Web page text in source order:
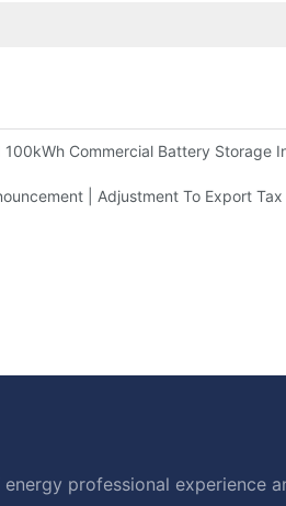
100kWh Commercial Battery Storage
For Light Commercial Backup
| Adjustment To Export
professional experience